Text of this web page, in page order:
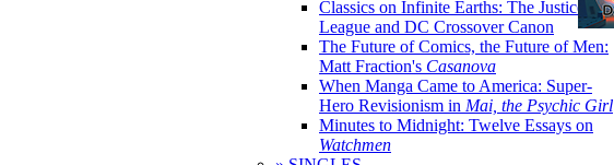
Classics on Infinite Earths: The Justice
League and DC Crossover Canon
The Future of Comics, the Future of Men:
Matt Fraction's Casanova
When Manga Came to America: Super-
Hero Revisionism in Mai, the Psychic Girl
Minutes to Midnight: Twelve Essays on
Watchmen